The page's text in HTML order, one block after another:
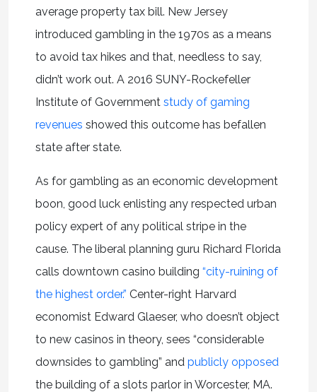
average property tax bill. New Jersey
introduced gambling in the 1970s as a means
to avoid tax hikes and that, needless to say,
didn’t work out. A 2016 SUNY-Rockefeller
Institute of Government study of gaming
revenues showed this outcome has befallen
state after state.
As for gambling as an economic development
boon, good luck enlisting any respected urban
policy expert of any political stripe in the
cause. The liberal planning guru Richard Florida
calls downtown casino building “city-ruining of
the highest order.” Center-right Harvard
economist Edward Glaeser, who doesn’t object
to new casinos in theory, sees “considerable
downsides to gambling” and publicly opposed
the building of a slots parlor in Worcester, MA.